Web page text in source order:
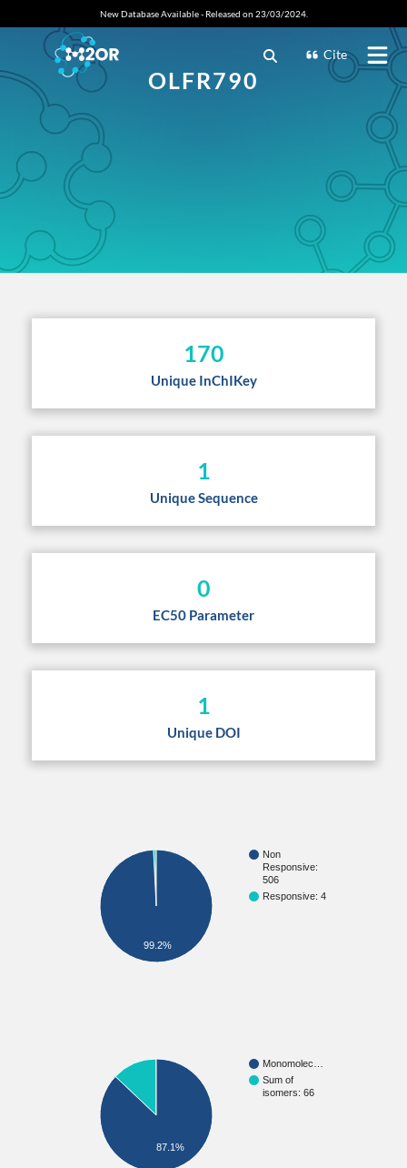
New Database Available - Released on 23/03/2024.
Cite
OLFR790
170
Unique InChIKey
1
Unique Sequence
0
EC50 Parameter
1
Unique DOI
Non
Responsive:
506
Responsive: 4
99.2%
Monomolec…
Sum of
isomers: 66
87.1%